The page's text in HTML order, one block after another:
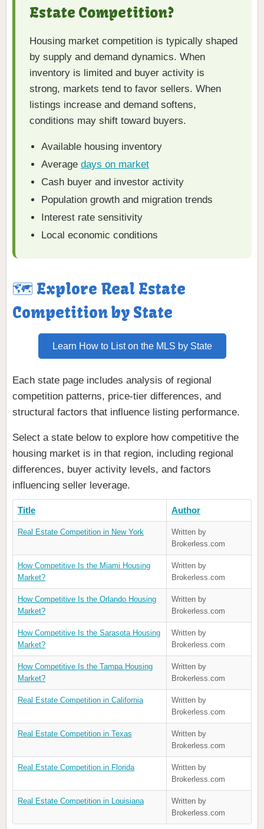
Estate Competition?
Housing market competition is typically shaped
by supply and demand dynamics. When
inventory is limited and buyer activity is
strong, markets tend to favor sellers. When
listings increase and demand softens,
conditions may shift toward buyers.
Available housing inventory
Average days on market
Cash buyer and investor activity
Population growth and migration trends
Interest rate sensitivity
Local economic conditions
🗺️ Explore Real Estate
Competition by State
Learn How to List on the MLS by State
Each state page includes analysis of regional
competition patterns, price-tier differences, and
structural factors that influence listing performance.
Select a state below to explore how competitive the
housing market is in that region, including regional
differences, buyer activity levels, and factors
influencing seller leverage.
Title Author
Real Estate Competition in New York
Written by
Brokerless.com
How Competitive Is the Miami Housing
Market?
Written by
Brokerless.com
How Competitive Is the Orlando Housing
Market?
Written by
Brokerless.com
How Competitive Is the Sarasota Housing
Market?
Written by
Brokerless.com
How Competitive Is the Tampa Housing
Market?
Written by
Brokerless.com
Real Estate Competition in California
Written by
Brokerless.com
Real Estate Competition in Texas
Written by
Brokerless.com
Real Estate Competition in Florida
Written by
Brokerless.com
Real Estate Competition in Louisiana
Written by
Brokerless.com